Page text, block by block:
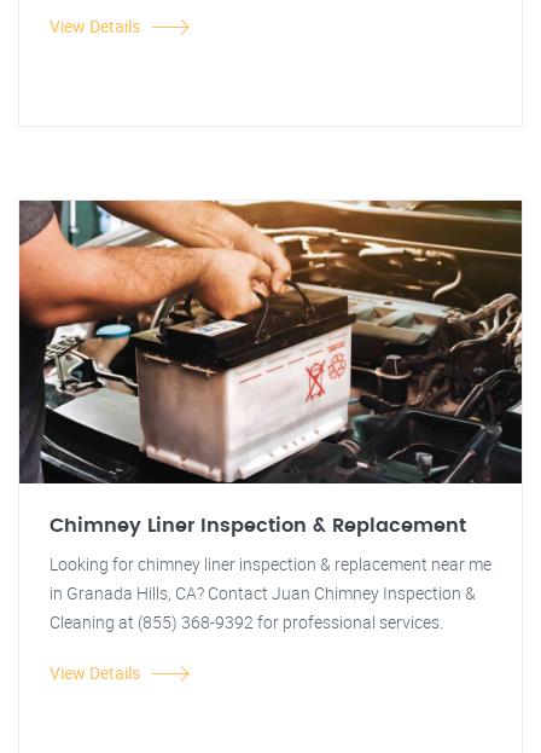
View Details
Chimney Liner Inspection & Replacement
Looking for chimney liner inspection & replacement near me
in Granada Hills, CA? Contact Juan Chimney Inspection &
Cleaning at (855) 368-9392 for professional services.
View Details